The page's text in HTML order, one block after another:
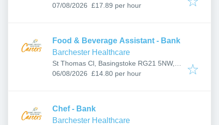
Published:
07/08/2026 £17.89 per hour
Food & Beverage Assistant - Bank
Barchester Healthcare
St Thomas Cl, Basingstoke RG21 5NW,
UK
Published:
06/08/2026 £14.80 per hour
Chef - Bank
Barchester Healthcare